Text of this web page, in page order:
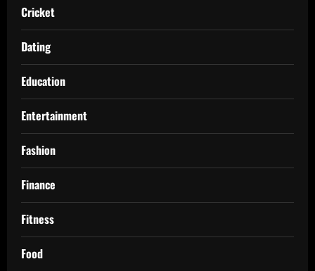
Cricket
Dating
Education
Entertainment
Fashion
Finance
Fitness
Food